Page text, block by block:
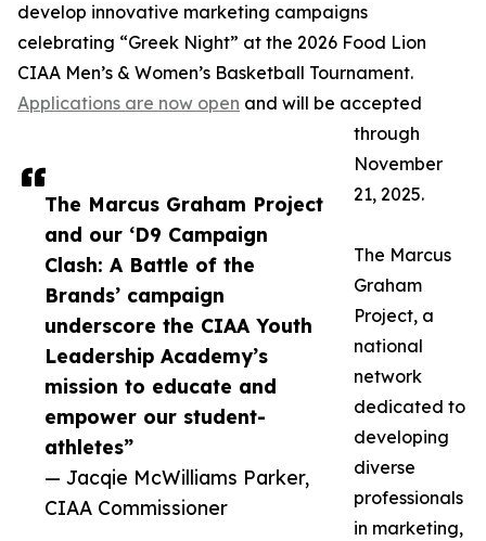
The Marcus Graham Project
and our ‘D9 Campaign
Clash: A Battle of the
Brands’ campaign
underscore the CIAA Youth
Leadership Academy’s
mission to educate and
empower our student-
athletes”
— Jacqie McWilliams Parker,
CIAA Commissioner
develop innovative marketing campaigns
celebrating “Greek Night” at the 2026 Food Lion
CIAA Men’s & Women’s Basketball Tournament.
Applications are now open and will be accepted
through
November
21, 2025.
The Marcus
Graham
Project, a
national
network
dedicated to
developing
diverse
professionals
in marketing,